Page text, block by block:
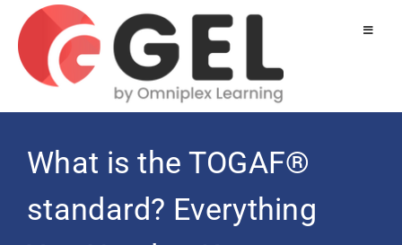
What is the TOGAF®
standard? Everything